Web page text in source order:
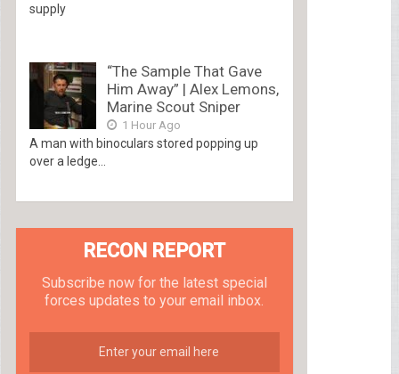
supply
“The Sample That Gave
Him Away” | Alex Lemons,
Marine Scout Sniper
1 Hour Ago
A man with binoculars stored popping up
over a ledge...
RECON REPORT
Subscribe now for the latest special
forces updates to your email inbox.